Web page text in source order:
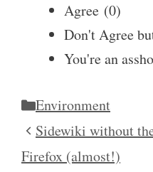
Agree (0)
Don't Agree
You're an
Categories
Environment
Sidewiki without
Firefox (almost!)